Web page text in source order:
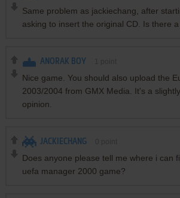
Same problem as jackiechang, after
asking to insert the original CD. Is there
ANORAK BOY
Nice game. You should also upload the
2003/2004 from GMX Media. It's a
opinion.
JACKIECHANG
Does anyone please tell me where i can
uefa manager 2000 game?